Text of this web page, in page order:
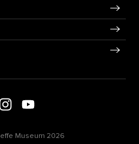
us on Facebook
Follow us on Instagram
Follow us on Youtube
Museum 2026